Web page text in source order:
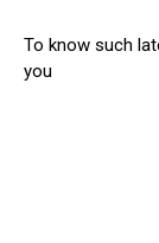
To know such
you